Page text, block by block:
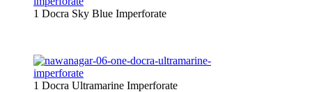
1 Docra Sky Blue Imperforate
1 Docra Ultramarine Imperforate